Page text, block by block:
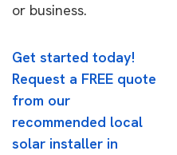
or business.
Get started today!
Request a FREE quote
from our
recommended local
solar installer in